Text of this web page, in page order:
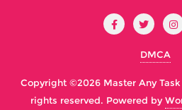
DMCA
Copyright ©2026 Master Any
rights reserved. Powered by